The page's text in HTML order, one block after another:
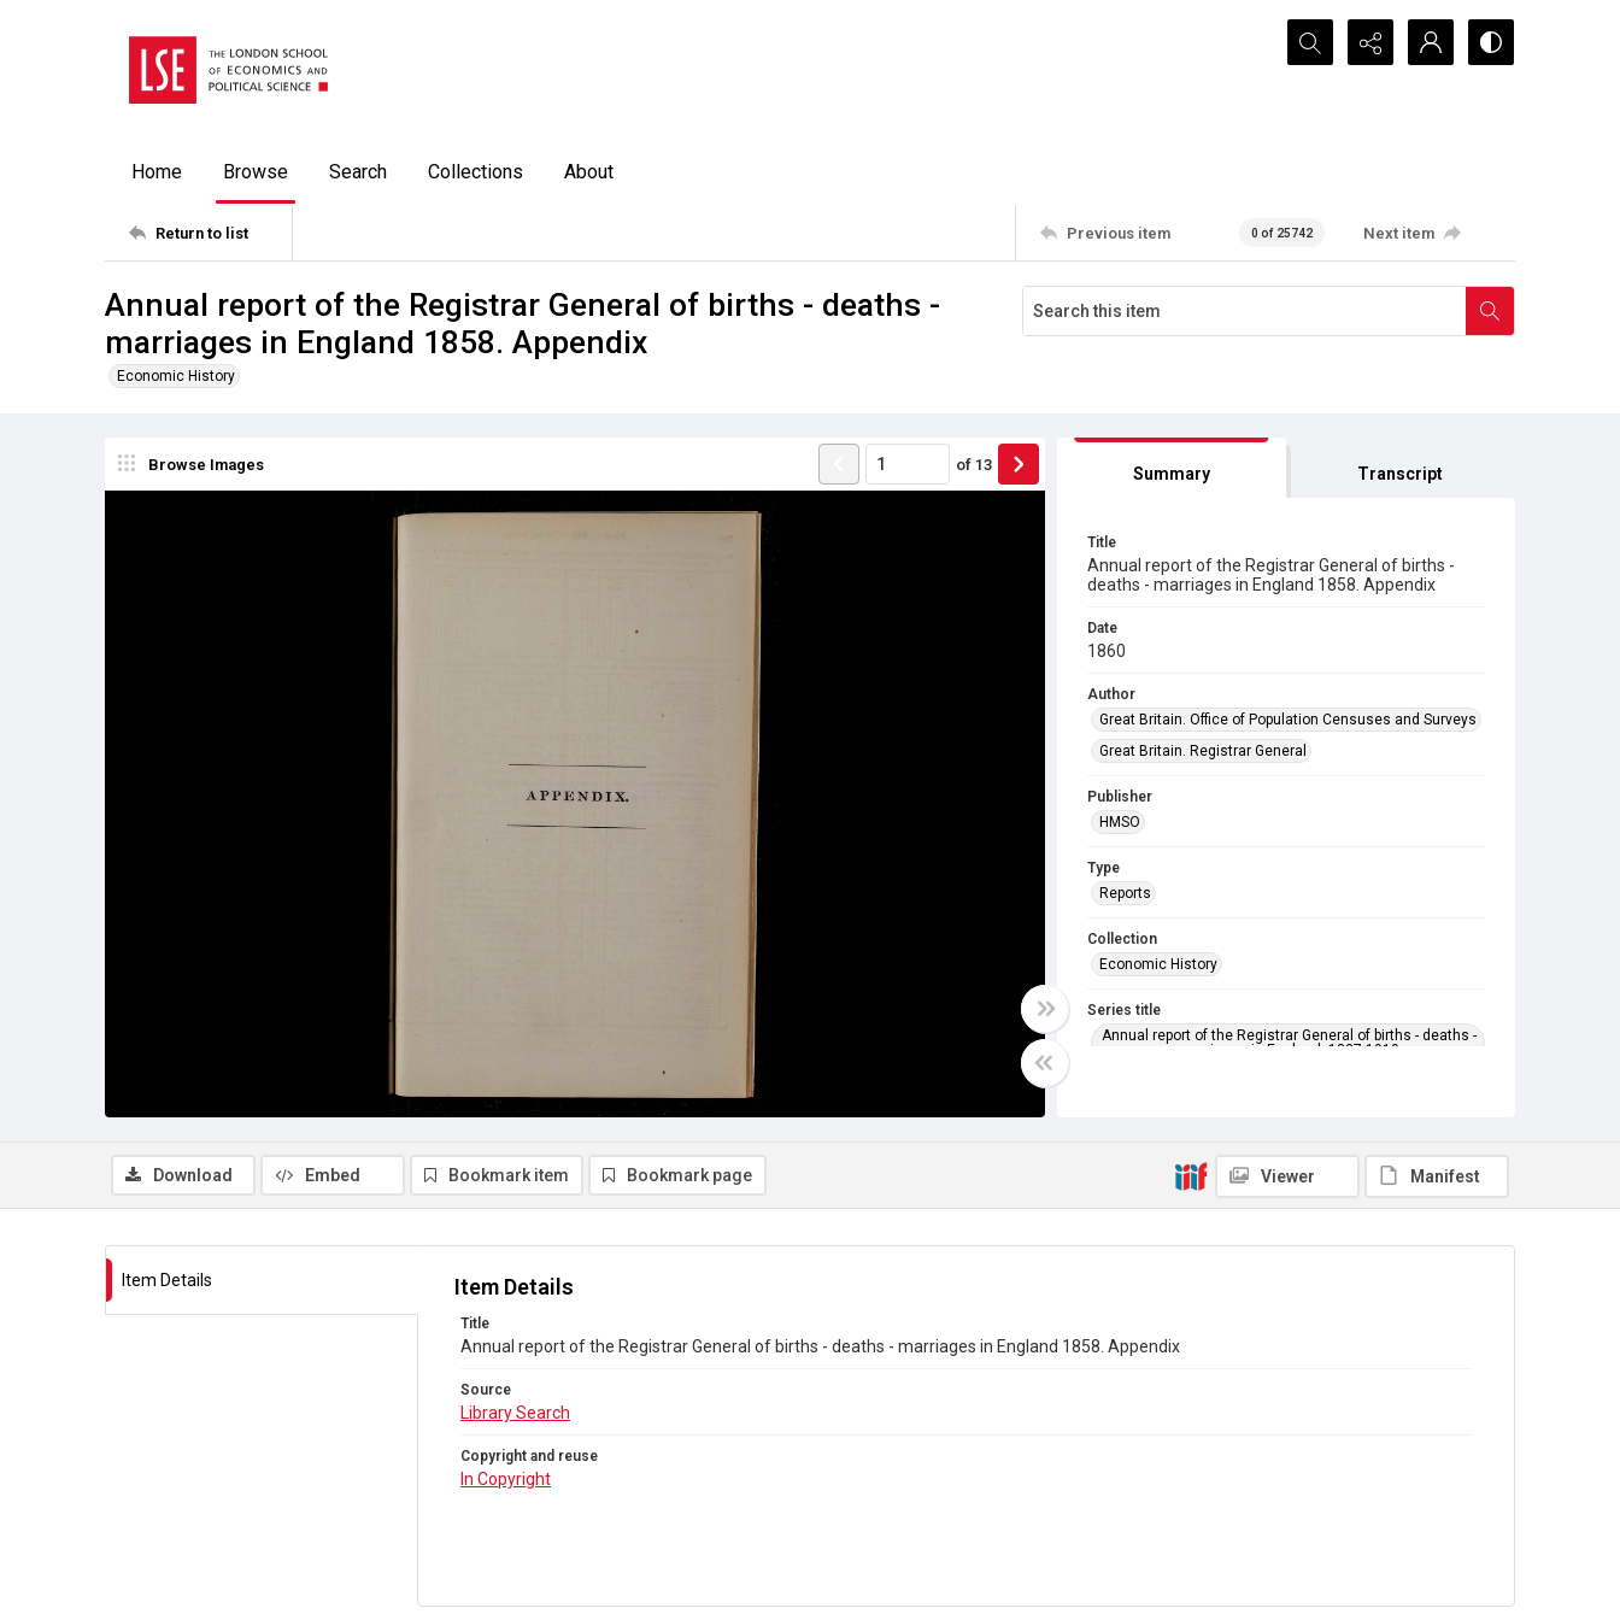
Search...
Home Browse Search Collections About
Return to list Previous item 0 of 25742 Next item
Annual report of the Registrar General of births - deaths -
marriages in England 1858. Appendix
Economic History
Browse Images of 13 Summary Transcript
Title
Annual report of the Registrar General of births -
deaths - marriages in England 1858. Appendix
Date
1860
Author
Great Britain. Office of Population Censuses and Surveys
Great Britain. Registrar General
Publisher
HMSO
Type
Reports
Collection
Economic History
Series title
Annual report of the Registrar General of births - deaths -
marriages in England. 1837-1919
Copyright and reuse
Download Embed Bookmark item Bookmark page Viewer Manifest
Item Details Item Details
Title
Annual report of the Registrar General of births - deaths - marriages in England 1858. Appendix
Source
Library Search
Copyright and reuse
In Copyright